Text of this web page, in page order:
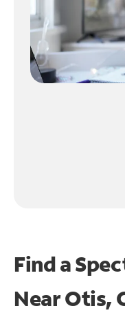
Find a
NearOtis,